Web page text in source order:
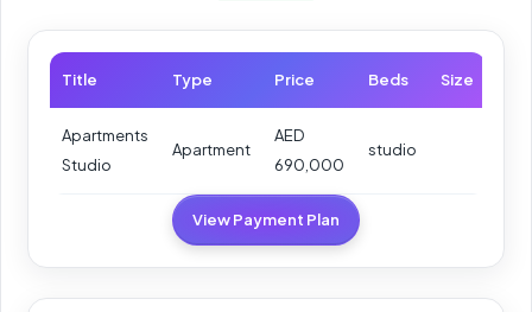
Title Type Price Beds Size
Apartments
Studio
Apartment
AED
690,000
studio
View Payment Plan